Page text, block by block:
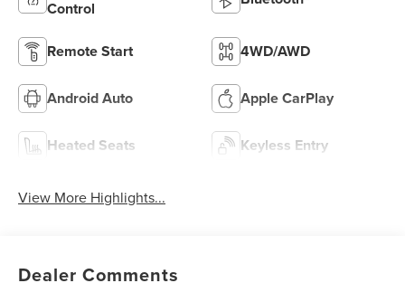
Control
Remote Start 4WD/AWD
Android Auto Apple CarPlay
Heated Seats Keyless Entry
View More Highlights...
Dealer Comments